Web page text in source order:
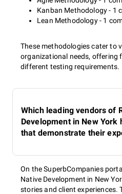
Kanban Methodology - 1
Lean Methodology - 1
These methodologies cater to
organizational needs, offering
different testing requirements.
Which leading vendors of
Development in New York
that demonstrate their
On the SuperbCompanies
Native Development in New
stories and client experiences.